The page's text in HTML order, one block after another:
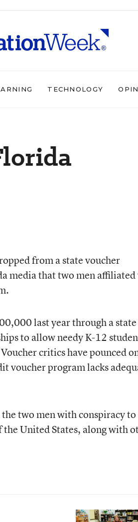
TECHNOLOGY
from a state voucher
media that two men
last year through a state
to allow needy K-12
critics have pounced
voucher program lacks
two men with conspiracy to
United States, along with